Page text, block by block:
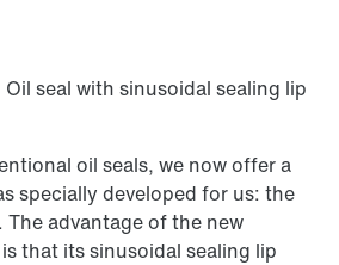
Oil seal with sinusoidal sealing lip
oil seals, we now offer a
specially developed for us: the
The advantage of the new
that its sinusoidal sealing lip